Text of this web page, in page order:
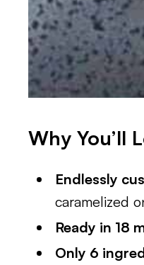
Why You’ll
Endlessly
caramelized
Ready in 18
Only 6